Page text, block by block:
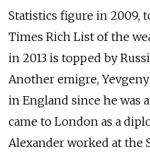
Statistics figure in 2009,
Times Rich List of the
in 2013 is topped by
Another emigre,
in England since he was
came to London as a
Alexander worked at the